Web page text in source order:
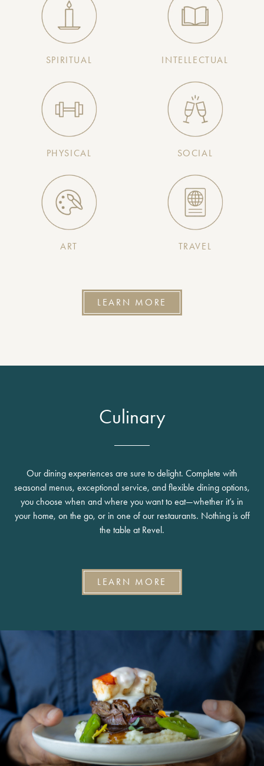
SPIRITUAL INTELLECTUAL
PHYSICAL SOCIAL
ART TRAVEL
LEARN MORE
Culinary
Our dining experiences are sure to delight. Complete with
seasonal menus, exceptional service, and flexible dining options,
you choose when and where you want to eat—whether it’s in
your home, on the go, or in one of our restaurants. Nothing is off
the table at Revel.
LEARN MORE